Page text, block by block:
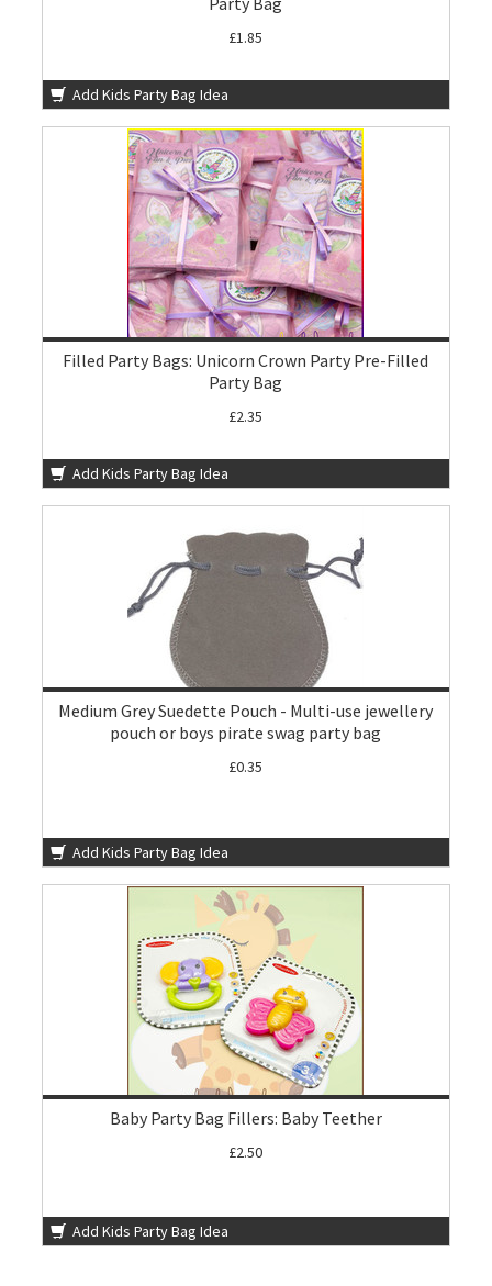
£1.85
Add Kids Party Bag Idea
Filled Party Bags: Unicorn Crown Party Pre-Filled
Party Bag
£2.35
Add Kids Party Bag Idea
Medium Grey Suedette Pouch - Multi-use jewellery
pouch or boys pirate swag party bag
£0.35
Add Kids Party Bag Idea
Baby Party Bag Fillers: Baby Teether
£2.50
Add Kids Party Bag Idea